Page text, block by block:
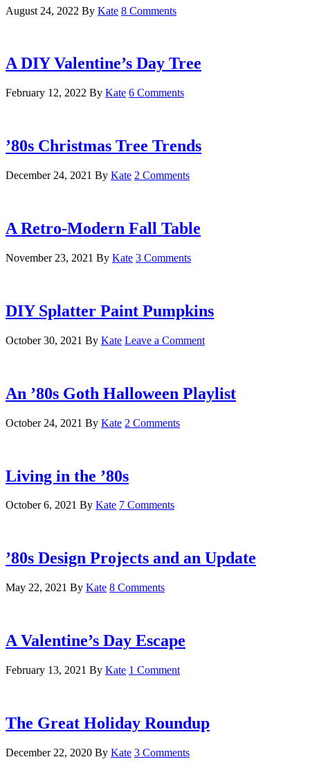
August 24, 2022 By Kate 8 Comments
A DIY Valentine’s Day Tree
February 12, 2022 By Kate 6 Comments
’80s Christmas Tree Trends
December 24, 2021 By Kate 2 Comments
A Retro-Modern Fall Table
November 23, 2021 By Kate 3 Comments
DIY Splatter Paint Pumpkins
October 30, 2021 By Kate Leave a Comment
An ’80s Goth Halloween Playlist
October 24, 2021 By Kate 2 Comments
Living in the ’80s
October 6, 2021 By Kate 7 Comments
’80s Design Projects and an Update
May 22, 2021 By Kate 8 Comments
A Valentine’s Day Escape
February 13, 2021 By Kate 1 Comment
The Great Holiday Roundup
December 22, 2020 By Kate 3 Comments